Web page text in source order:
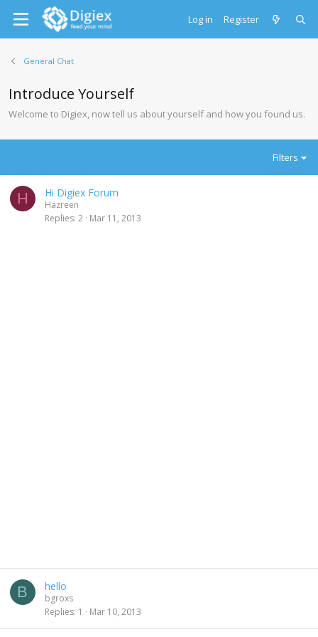
Log in Register
General Chat
Introduce Yourself
Welcome to Digiex, now tell us about yourself and how you found us.
Filters
H Hi Digiex Forum
Hazreen
Replies 2 Mar 11, 2013
B hello
bgroxs
Replies 1 Mar 10, 2013